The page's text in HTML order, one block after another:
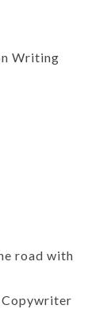
Writing
road with
Copywriter